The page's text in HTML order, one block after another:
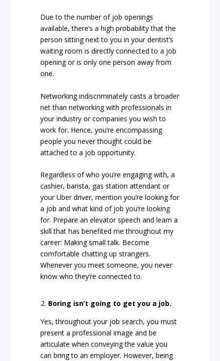
Due to the number of job openings
available, there’s a high probability that the
person sitting next to you in your dentist’s
waiting room is directly connected to a job
opening or is only one person away from
one.
Networking indiscriminately casts a broader
net than networking with professionals in
your industry or companies you wish to
work for. Hence, you’re encompassing
people you never thought could be
attached to a job opportunity.
Regardless of who you’re engaging with, a
cashier, barista, gas station attendant or
your Uber driver, mention you’re looking for
a job and what kind of job you’re looking
for. Prepare an elevator speech and learn a
skill that has benefited me throughout my
career: Making small talk. Become
comfortable chatting up strangers.
Whenever you meet someone, you never
know who they’re connected to.
Boring isn’t going to get you a job.
Yes, throughout your job search, you must
present a professional image and be
articulate when conveying the value you
can bring to an employer. However, being